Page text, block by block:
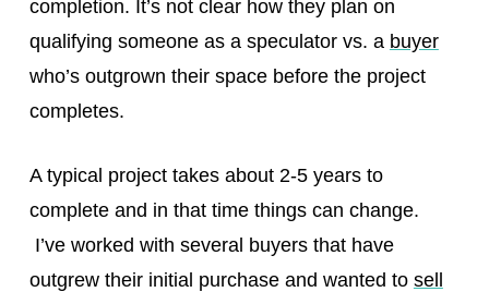
completion. It’s not clear how they plan on
qualifying someone as a speculator vs. a buyer
who’s outgrown their space before the project
completes.
A typical project takes about 2-5 years to
complete and in that time things can change.
I’ve worked with several buyers that have
outgrew their initial purchase and wanted to sell